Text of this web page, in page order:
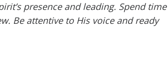
presence and leading. Spend time
Be attentive to His voice and ready